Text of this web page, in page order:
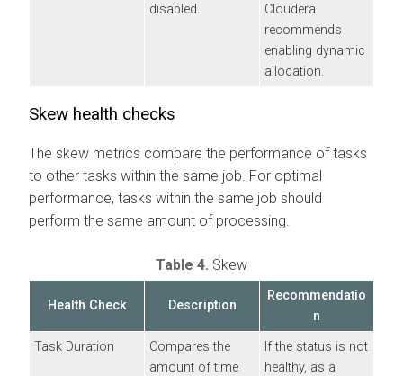
disabled.
Cloudera
recommends
enabling dynamic
allocation.
Skew health checks
The skew metrics compare the performance of tasks
to other tasks within the same job. For optimal
performance, tasks within the same job should
perform the same amount of processing.
Table 4. Skew
Health Check Description
Recommendatio
n
Task Duration
Compares the
amount of time
If the status is not
healthy, as a